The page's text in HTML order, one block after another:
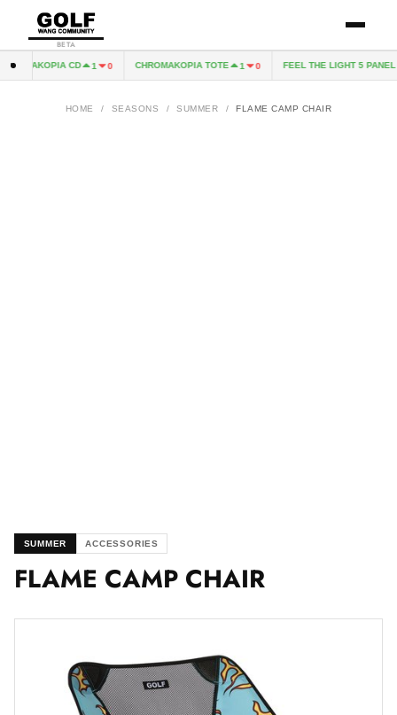
BETA
CD 1 0 CHROMAKOPIA TOTE 1 0 FEEL THE LIGHT 5 PANEL
HOME / SEASONS / SUMMER / FLAME CAMP CHAIR
SUMMER ACCESSORIES
FLAME CAMP CHAIR